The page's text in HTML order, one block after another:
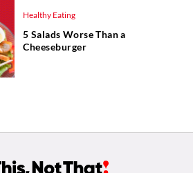
Healthy Eating
5 Salads Worse Than a
Cheeseburger